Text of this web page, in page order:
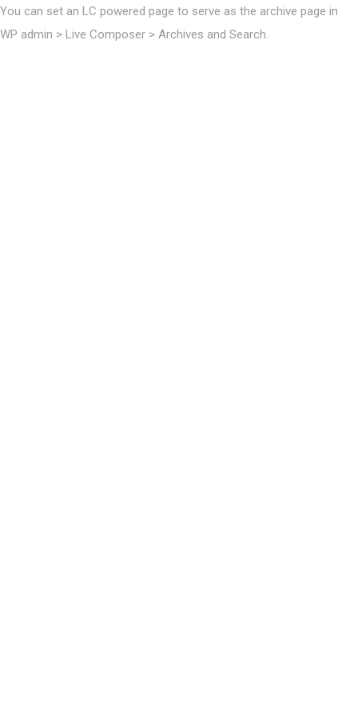
You can set an LC powered page to serve as the archive page in
WP admin > Live Composer > Archives and Search.